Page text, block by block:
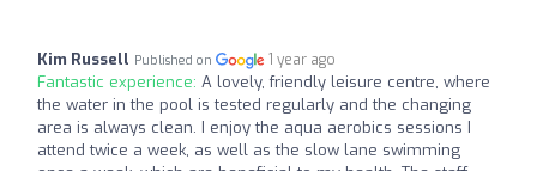
Kim Russell Published on 1 year ago
Fantastic experience: A lovely, friendly leisure centre, where
the water in the pool is tested regularly and the changing
area is always clean. I enjoy the aqua aerobics sessions I
attend twice a week, as well as the slow lane swimming